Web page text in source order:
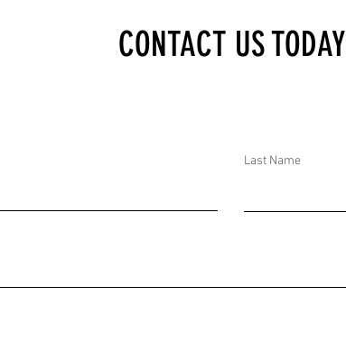
DC, UNITED STATESCONTACT US TODAY
Last Name